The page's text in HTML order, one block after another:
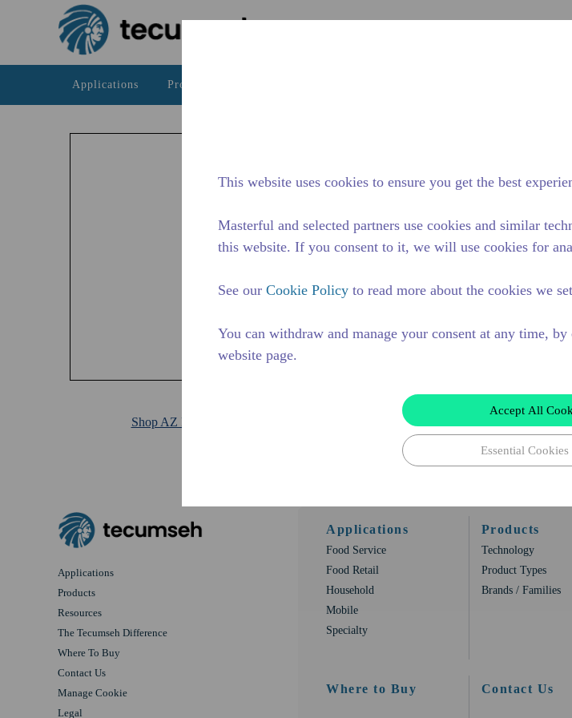
Skip to main content
Applications Products
Shop AZ Products
The AZ series compressor has a capacity
Applications
Products
Resources
The Tecumseh Difference
Where To Buy
Contact Us
Manage Cookie
Legal
Applications
Food Service
Food Retail
Household
Mobile
Specialty
Products
Technology
Product Types
Brands / Families
Where to Buy Contact Us
This website uses cookies to ensure you get the best
Masterful and selected partners use cookies and similar
this website. If you consent to it, we will use cookies for
See our Cookie Policy to read more about the cookies we
You can withdraw and manage your consent at any time,
website page.
Accept All
Essential